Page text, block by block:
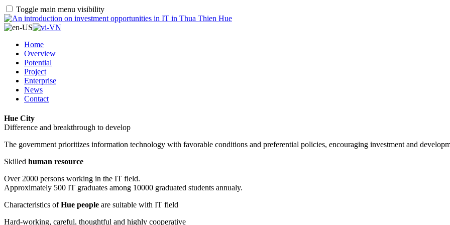
Toggle main menu visibility
Home
Overview
Potential
Project
Enterprise
News
Contact
Hue City
Difference and breakthrough to develop
The government prioritizes information technology with favorable conditions and preferential policies, encouraging investment and
Skilled human resource
Over 2000 persons working in the IT field.
Approximately 500 IT graduates among 10000 graduated students annualy.
Characteristics ofHue people are suitable with IT field
Hard-working, careful, thoughtful and highly cooperative